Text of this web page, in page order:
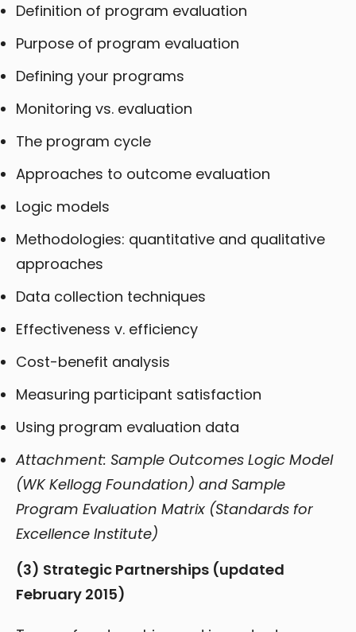
Definition of program evaluation
Purpose of program evaluation
Defining your programs
Monitoring vs. evaluation
The program cycle
Approaches to outcome evaluation
Logic models
Methodologies: quantitative and qualitative
approaches
Data collection techniques
Effectiveness v. efficiency
Cost-benefit analysis
Measuring participant satisfaction
Using program evaluation data
Attachment: Sample Outcomes Logic Model
(WK Kellogg Foundation) and Sample
Program Evaluation Matrix (Standards for
Excellence Institute)
(3) Strategic Partnerships (updated
February 2015)